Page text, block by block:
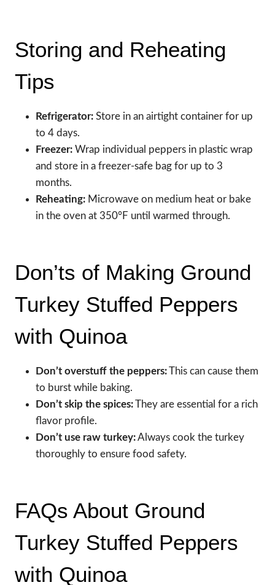
Storing and Reheating
Tips
Refrigerator: Store in an airtight container for up
to 4 days.
Freezer: Wrap individual peppers in plastic wrap
and store in a freezer-safe bag for up to 3
months.
Reheating: Microwave on medium heat or bake
in the oven at 350°F until warmed through.
Don’ts of Making Ground
Turkey Stuffed Peppers
with Quinoa
Don’t overstuff the peppers:This can cause them
to burst while baking.
Don’t skip the spices:They are essential for a rich
flavor profile.
Don’t use raw turkey:Always cook the turkey
thoroughly to ensure food safety.
FAQs About Ground
Turkey Stuffed Peppers
with Quinoa